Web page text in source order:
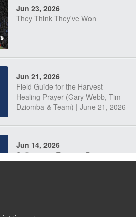
Jun 23, 2026
They Think They've Won
Jun 21, 2026
Field Guide for the Harvest –
Healing Prayer (Gary Webb, Tim
Dziomba & Team) | June 21, 2026
Jun 14, 2026
Suffering as Training: Becoming